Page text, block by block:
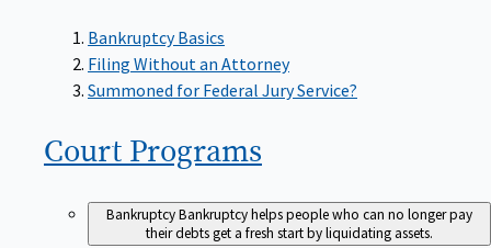
Bankruptcy Basics
Filing Without an Attorney
Summoned for Federal Jury Service?
Court Programs
BankruptcyBankruptcy helps people who can no longer pay
their debts get a fresh start by liquidating assets.